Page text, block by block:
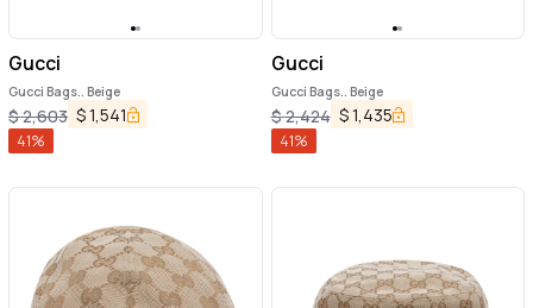
Gucci
Gucci Bags.. Beige
$2,603 $1,541
41%
Gucci
Gucci Bags.. Beige
$2,424 $1,435
41%